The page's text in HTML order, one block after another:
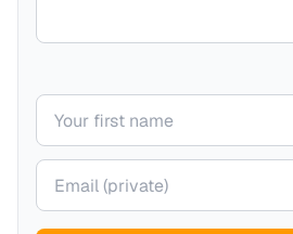
Your name
Your email (private)